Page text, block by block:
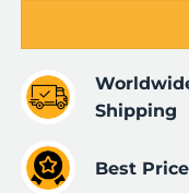
Shipping
Best